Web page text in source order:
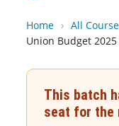
Home › All
Union Budget 2025
This batch
seat for the